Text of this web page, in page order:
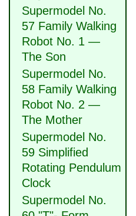
Supermodel No.
57 Family Walking
Robot No. 1 —
The Son
Supermodel No.
58 Family Walking
Robot No. 2 —
The Mother
Supermodel No.
59 Simplified
Rotating Pendulum
Clock
Supermodel No.